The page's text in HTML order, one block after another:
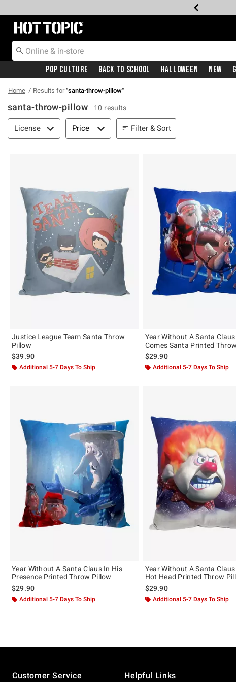
Redirect to Hot Topic Home Page
Pop Culture Back To School Halloween New
Home Results for"santa-throw-pillow"
santa-throw-pillow 10 results
Filter & Sort
License Price Filter & Sort
Justice League Team Santa Throw
Pillow
$39.90
Additional 5-7 Days To Ship
Year Without A Santa
Comes Santa Printed
$29.90
Additional 5-7 Days To Ship
Year Without A Santa Claus In His
Presence Printed Throw Pillow
$29.90
Additional 5-7 Days To Ship
Year Without A Santa
Hot Head Printed Throw
$29.90
Additional 5-7 Days To Ship
Customer Service
Helpful Links